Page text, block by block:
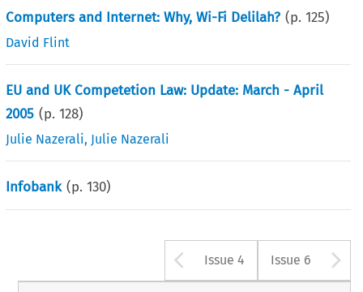
Computers and Internet: Why, Wi-Fi Delilah? (p.125)
David Flint
EU and UK Competetion Law: Update: March - April
2005 (p.128)
Julie Nazerali, Julie Nazerali
Infobank (p.130)
Arrow button
Issue 4 Issue 6